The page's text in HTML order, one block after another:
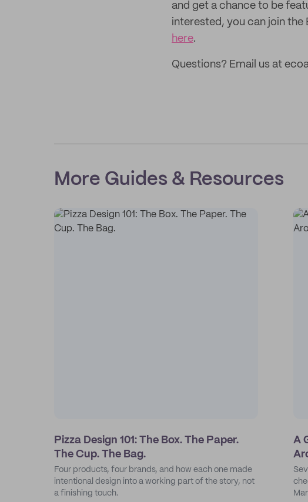
and get a chance to be
interested, you can join
here.
Questions? Email us at
More Guides & Resources
Pizza Design 101: The Box. The Paper.
The Cup. The Bag.
Four products, four brands, and how each one made
intentional design into a working part of the story, not
a finishing touch.
A